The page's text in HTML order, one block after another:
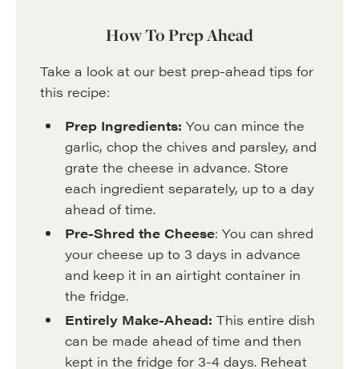
How To Prep Ahead
Take a look at our best prep-ahead tips for
this recipe:
Prep Ingredients: You can mince the
garlic, chop the chives and parsley, and
grate the cheese in advance. Store
each ingredient separately, up to a day
ahead of time.
Pre-Shred the Cheese: You can shred
your cheese up to 3 days in advance
and keep it in an airtight container in
the fridge.
Entirely Make-Ahead: This entire dish
can be made ahead of time and then
kept in the fridge for 3-4 days. Reheat